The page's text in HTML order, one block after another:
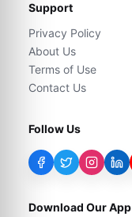
Support
Privacy Policy
About Us
Terms of Use
Contact Us
Follow Us
Download Our App